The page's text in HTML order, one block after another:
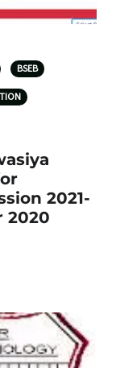
BSEB
2021-
2020